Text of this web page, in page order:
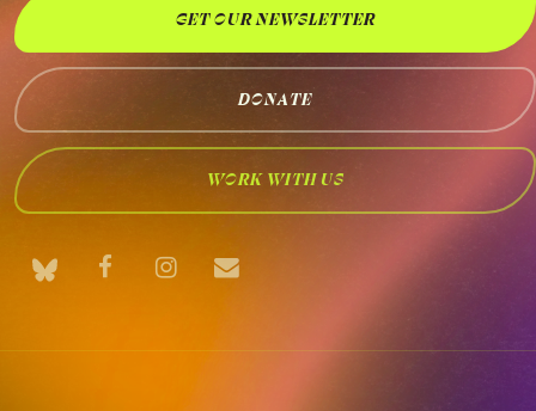
GET OUR NEWSLETTER
DONATE
WORK WITH US